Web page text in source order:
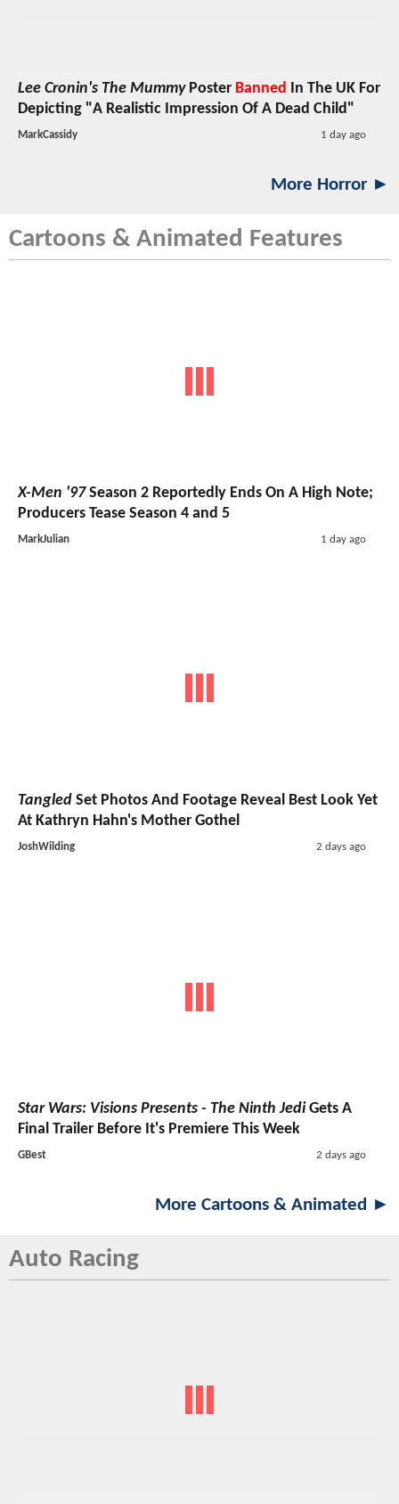
Lee Cronin's The MummyPoster Banned In The UK For
Depicting "A Realistic Impression Of A Dead Child"
MarkCassidy 1 day ago
More Horror ►
Cartoons & Animated Features
X-Men '97Season 2 Reportedly Ends On A High Note;
Producers Tease Season 4 and 5
MarkJulian 1 day ago
Tangled Set Photos And Footage Reveal Best Look Yet
At Kathryn Hahn's Mother Gothel
JoshWilding 2 days ago
Star Wars: Visions Presents - The Ninth JediGets A
Final Trailer Before It's Premiere This Week
GBest 2 days ago
More Cartoons & Animated ►
Auto Racing